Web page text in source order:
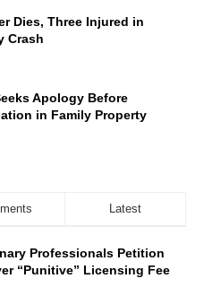
Dies, Three Injured in
Crash
Apology Before
in Family Property
Latest
Professionals Petition
“Punitive” Licensing Fee